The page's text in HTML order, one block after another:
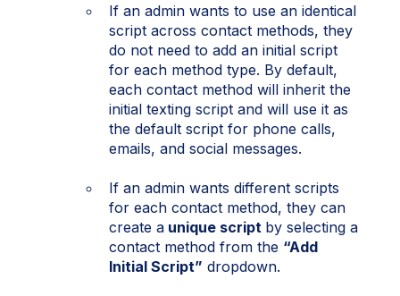
If an admin wants to use an identical
script across contact methods, they
do not need to add an initial script
for each method type. By default,
each contact method will inherit the
initial texting script and will use it as
the default script for phone calls,
emails, and social messages.
If an admin wants different scripts
for each contact method, they can
create a unique script by selecting a
contact method from the “Add
Initial Script” dropdown.